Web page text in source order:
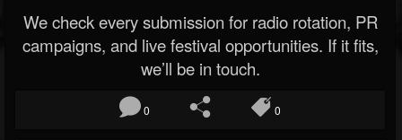
We check every submission for radio rotation, PR
campaigns, and live festival opportunities. If it fits,
we’ll be in touch.
0 0